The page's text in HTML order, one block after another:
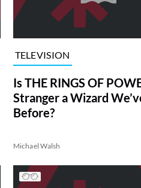
TELEVISION
Is THE RINGS OF
Stranger a Wizard
Before?
Michael Walsh